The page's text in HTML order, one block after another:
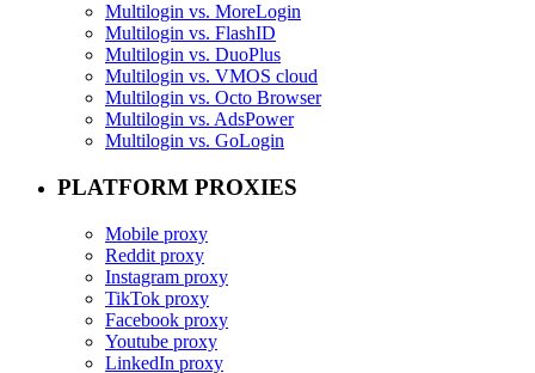
Multilogin vs. MoreLogin
Multilogin vs. FlashID
Multilogin vs. DuoPlus
Multilogin vs. VMOS cloud
Multilogin vs. Octo Browser
Multilogin vs. AdsPower
Multilogin vs. GoLogin
PLATFORM PROXIES
Mobile proxy
Reddit proxy
Instagram proxy
TikTok proxy
Facebook proxy
Youtube proxy
LinkedIn proxy